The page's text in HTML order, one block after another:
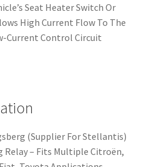
Seat Heater Switch Or
High Current Flow To The
Current Control Circuit
(Supplier For Stellantis)
Relay – Fits Multiple Citroën,